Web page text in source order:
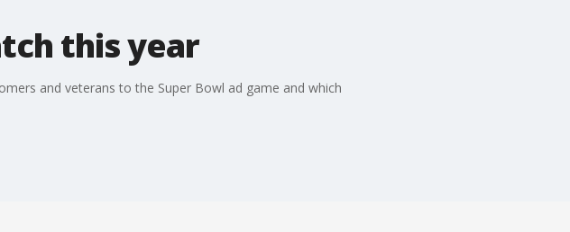
this year
and veterans to the Super Bowl ad game and which